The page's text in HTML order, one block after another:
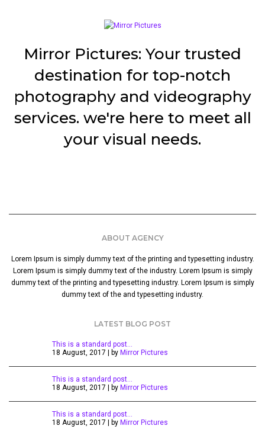
Mirror Pictures: Your trusted
destination for top-notch
photography and videography
services. we're here to meet all
your visual needs.
ABOUT AGENCY
Lorem Ipsum is simply dummy text of the printing and typesetting industry.
Lorem Ipsum is simply dummy text of the industry. Lorem Ipsum is simply
dummy text of the printing and typesetting industry. Lorem Ipsum is simply
dummy text of the and typesetting industry.
LATEST BLOG POST
This is a standard post…
18 August, 2017 | by Mirror Pictures
This is a standard post…
18 August, 2017 | by Mirror Pictures
This is a standard post…
18 August, 2017 | by Mirror Pictures